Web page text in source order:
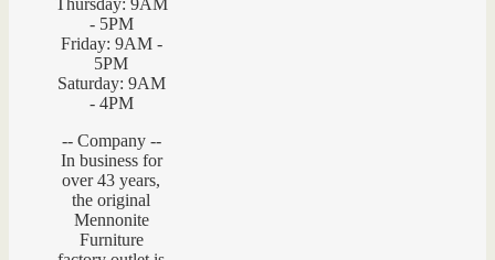
- 5PM
Friday: 9AM -
5PM
Saturday: 9AM
- 4PM
-- Company --
In business for
over 43 years,
the original
Mennonite
Furniture